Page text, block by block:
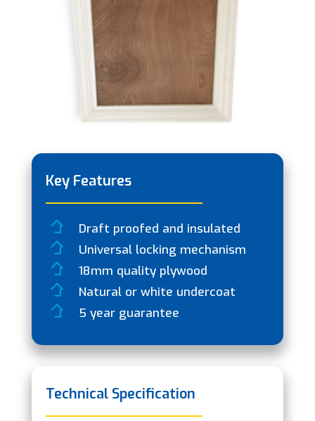
Key Features
Draft proofed and insulated
Universal locking mechanism
18mm quality plywood
Natural or white undercoat
5 year guarantee
Technical Specification